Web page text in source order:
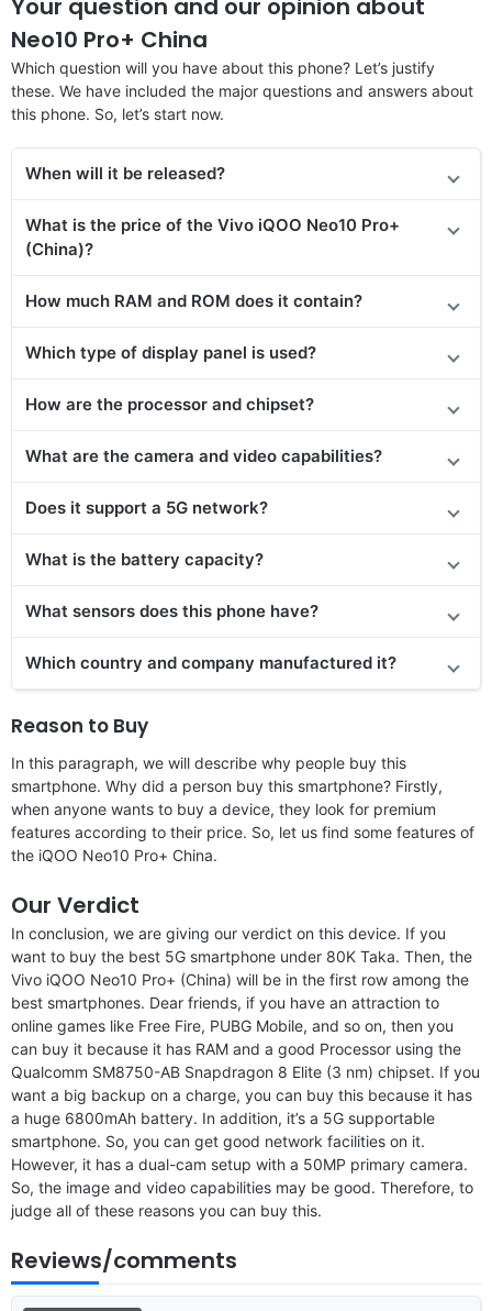
Your question and our opinion about
Neo10 Pro+ China
Which question will you have about this phone? Let’s justify
these. We have included the major questions and answers about
this phone. So, let’s start now.
When will it be released?
What is the price of the Vivo iQOO Neo10 Pro+
(China)?
How much RAM and ROM does it contain?
Which type of display panel is used?
How are the processor and chipset?
What are the camera and video capabilities?
Does it support a 5G network?
What is the battery capacity?
What sensors does this phone have?
Which country and company manufactured it?
Reason to Buy
In this paragraph, we will describe why people buy this
smartphone. Why did a person buy this smartphone? Firstly,
when anyone wants to buy a device, they look for premium
features according to their price. So, let us find some features of
the iQOO Neo10 Pro+ China.
Our Verdict
In conclusion, we are giving our verdict on this device. If you
want to buy the best 5G smartphone under 80K Taka. Then, the
Vivo iQOO Neo10 Pro+ (China) will be in the first row among the
best smartphones. Dear friends, if you have an attraction to
online games like Free Fire, PUBG Mobile, and so on, then you
can buy it because it has RAM and a good Processor using the
Qualcomm SM8750-AB Snapdragon 8 Elite (3 nm) chipset. If you
want a big backup on a charge, you can buy this because it has
a huge 6800mAh battery. In addition, it’s a 5G supportable
smartphone. So, you can get good network facilities on it.
However, it has a dual-cam setup with a 50MP primary camera.
So, the image and video capabilities may be good. Therefore, to
judge all of these reasons you can buy this.
Reviews/comments